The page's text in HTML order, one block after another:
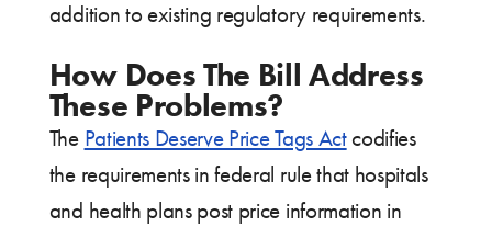
addition to existing regulatory requirements.
How Does The Bill Address
These Problems?
The Patients Deserve Price Tags Actcodifies
the requirements in federal rule that hospitals
and health plans post price information in